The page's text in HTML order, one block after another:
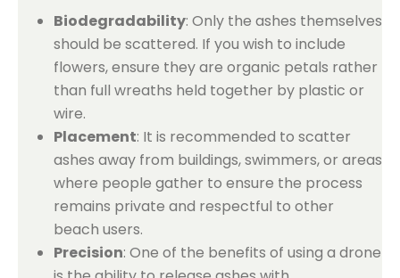
Biodegradability: Only the ashes themselves
should be scattered. If you wish to include
flowers, ensure they are organic petals rather
than full wreaths held together by plastic or
wire.
Placement: It is recommended to scatter
ashes away from buildings, swimmers, or areas
where people gather to ensure the process
remains private and respectful to other
beach users.
Precision: One of the benefits of using a drone